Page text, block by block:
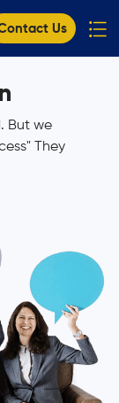
Us
But we
They